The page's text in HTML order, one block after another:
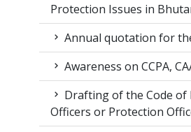
Protection Issues in
Annual quotation for
Awareness on CCPA,
Drafting of the Code of
Officers or Protection